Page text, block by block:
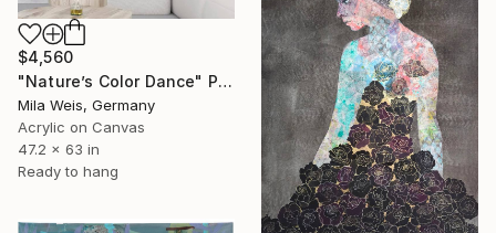
$4,560
"Nature’s Color Dance" Painting
Mila Weis, Germany
Acrylic on Canvas
47.2 x 63 in
Ready to hang